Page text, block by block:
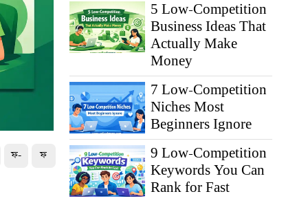
ফ- ফ
5 Low-Competition
Business Ideas That
Actually Make
Money
7 Low-Competition
Niches Most
Beginners Ignore
9 Low-Competition
Keywords You Can
Rank for Fast